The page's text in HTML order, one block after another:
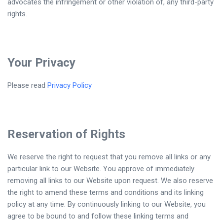
advocates the infringement or other violation of, any third-party
rights.
Your Privacy
Please read Privacy Policy
Reservation of Rights
We reserve the right to request that you remove all links or any
particular link to our Website. You approve of immediately
removing all links to our Website upon request. We also reserve
the right to amend these terms and conditions and its linking
policy at any time. By continuously linking to our Website, you
agree to be bound to and follow these linking terms and